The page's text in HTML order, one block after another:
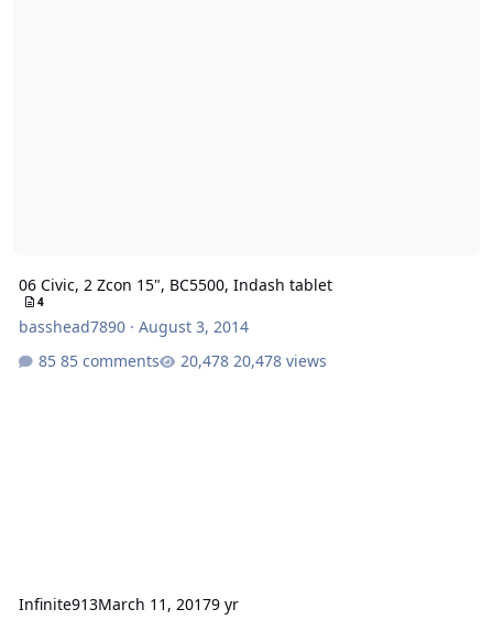
06 Civic, 2 Zcon 15", BC5500, Indash tablet
4
basshead7890· August 3, 2014
85 comments
20,478 views
Infinite913March 11, 20179 yr